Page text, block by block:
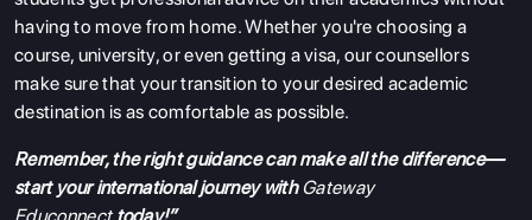
having to move from home. Whether you're choosing a
course, university, or even getting a visa, our counsellors
make sure that your transition to your desired academic
destination is as comfortable as possible.
Remember, the right guidance can make all the difference—
start your international journey withGateway